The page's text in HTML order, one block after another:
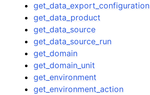
get_data_export_configuration
get_data_product
get_data_source
get_data_source_run
get_domain
get_domain_unit
get_environment
get_environment_action